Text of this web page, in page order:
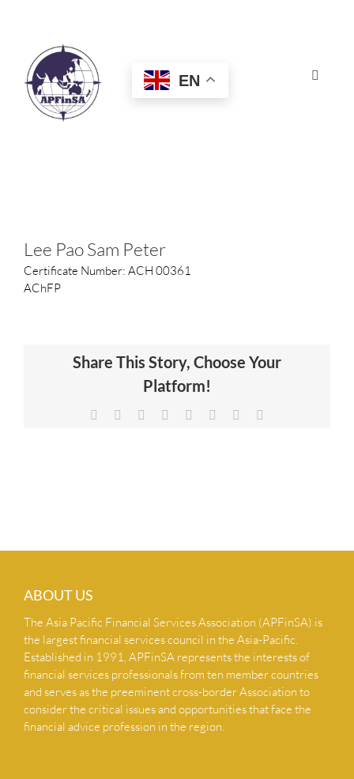
Toggle
HOME
AWARDS
EN
Lee Pao Sam Peter
Certificate Number: ACH 00361
AChFP
Share This Story, Choose Your
Platform!
Facebook Reddit LinkedIn
TumblrPinterest
ABOUT US
The Asia Pacific Financial Services Association (APFinSA) is
the largest financial services council in the Asia-Pacific.
Established in 1991, APFinSA represents the interests of
financial services professionals from ten member countries
and serves as the preeminent cross-border Association to
consider the critical issues and opportunities that face the
financial advice profession in the region.